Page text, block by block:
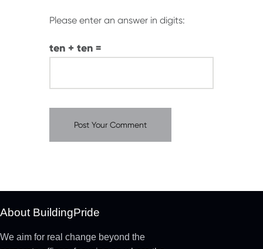
Please enter an answer in digits:
ten + ten =
About BuildingPride
We aim for real change beyond the